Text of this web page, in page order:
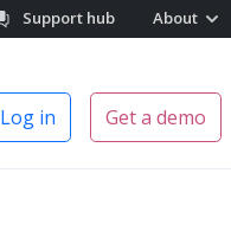
Support hub About
Log in Get a demo